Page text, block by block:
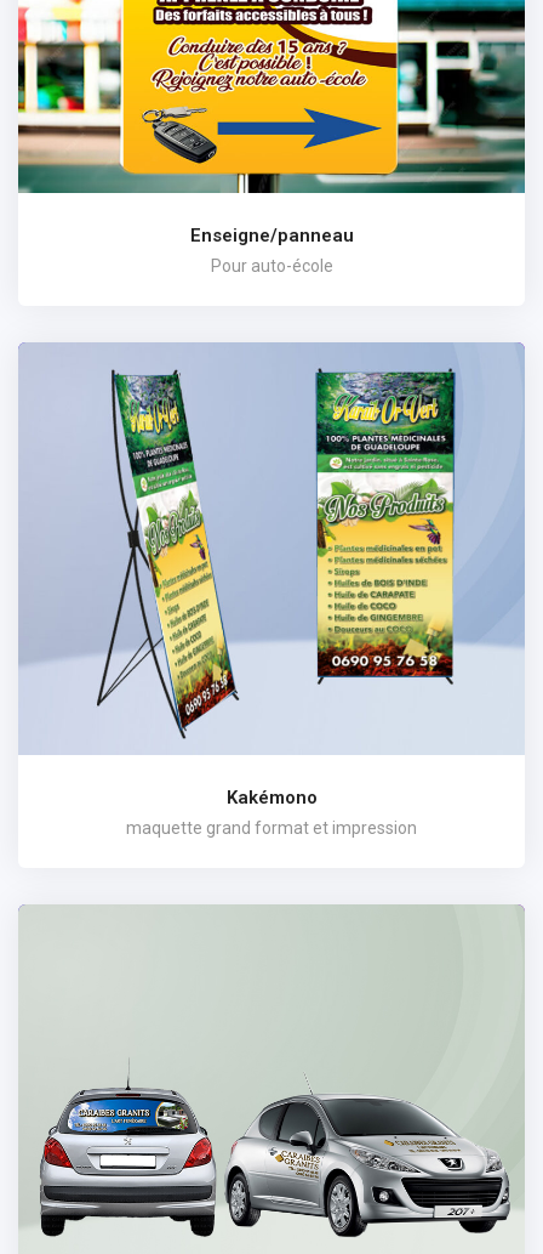
Enseigne/panneau
Pour auto-école
Kakémono
maquette grand format et impression